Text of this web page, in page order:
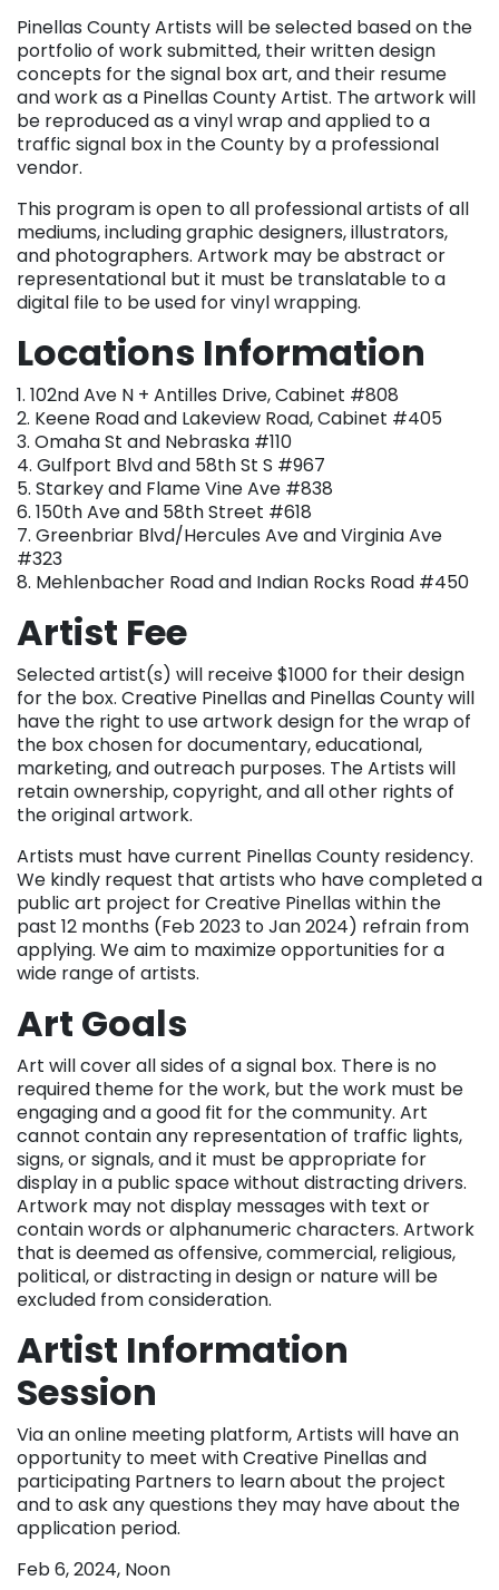
Pinellas County Artists will be selected based on the
portfolio of work submitted, their written design
concepts for the signal box art, and their resume
and work as a Pinellas County Artist. The artwork will
be reproduced as a vinyl wrap and applied to a
traffic signal box in the County by a professional
vendor.
This program is open to all professional artists of all
mediums, including graphic designers, illustrators,
and photographers. Artwork may be abstract or
representational but it must be translatable to a
digital file to be used for vinyl wrapping.
Locations Information
1. 102nd Ave N + Antilles Drive, Cabinet #808
2. Keene Road and Lakeview Road, Cabinet #405
3. Omaha St and Nebraska #110
4. Gulfport Blvd and 58th St S #967
5. Starkey and Flame Vine Ave #838
6. 150th Ave and 58th Street #618
7. Greenbriar Blvd/Hercules Ave and Virginia Ave
#323
8. Mehlenbacher Road and Indian Rocks Road #450
Artist Fee
Selected artist(s) will receive $1000 for their design
for the box. Creative Pinellas and Pinellas County will
have the right to use artwork design for the wrap of
the box chosen for documentary, educational,
marketing, and outreach purposes. The Artists will
retain ownership, copyright, and all other rights of
the original artwork.
Artists must have current Pinellas County residency.
We kindly request that artists who have completed a
public art project for Creative Pinellas within the
past 12 months (Feb 2023 to Jan 2024) refrain from
applying. We aim to maximize opportunities for a
wide range of artists.
Art Goals
Art will cover all sides of a signal box. There is no
required theme for the work, but the work must be
engaging and a good fit for the community. Art
cannot contain any representation of traffic lights,
signs, or signals, and it must be appropriate for
display in a public space without distracting drivers.
Artwork may not display messages with text or
contain words or alphanumeric characters. Artwork
that is deemed as offensive, commercial, religious,
political, or distracting in design or nature will be
excluded from consideration.
Artist Information
Session
Via an online meeting platform, Artists will have an
opportunity to meet with Creative Pinellas and
participating Partners to learn about the project
and to ask any questions they may have about the
application period.
Feb 6, 2024, Noon